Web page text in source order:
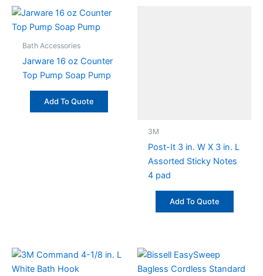
Bath Accessories
Jarware 16 oz Counter
Top Pump Soap Pump
Add To Quote
3M
Post-It 3 in. W X 3 in. L
Assorted Sticky Notes
4 pad
Add To Quote